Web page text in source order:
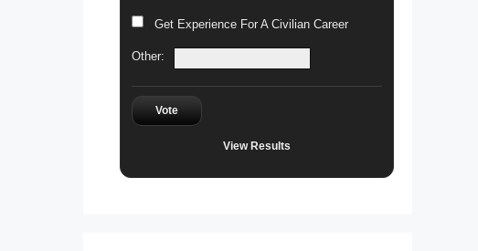
Get Experience For A Civilian Career
Other:
Vote
View Results